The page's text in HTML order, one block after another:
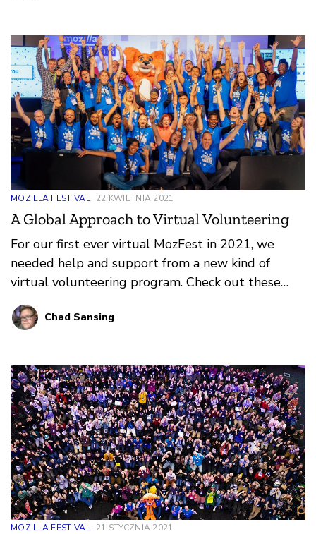
MOZILLA FESTIVAL 22 KWIETNIA 2021
A Global Approach to Virtual Volunteering
For our first ever virtual MozFest in 2021, we
needed help and support from a new kind of
virtual volunteering program. Check out these
reflections on what worked, what didn’t, and what
we learned from our amazing Volunteer
Chad Sansing
MOZILLA FESTIVAL 21 STYCZNIA 2021